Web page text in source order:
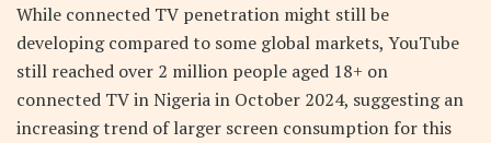
While connected TV penetration might still be
developing compared to some global markets, YouTube
still reached over 2 million people aged 18+ on
connected TV in Nigeria in October 2024, suggesting an
increasing trend of larger screen consumption for this